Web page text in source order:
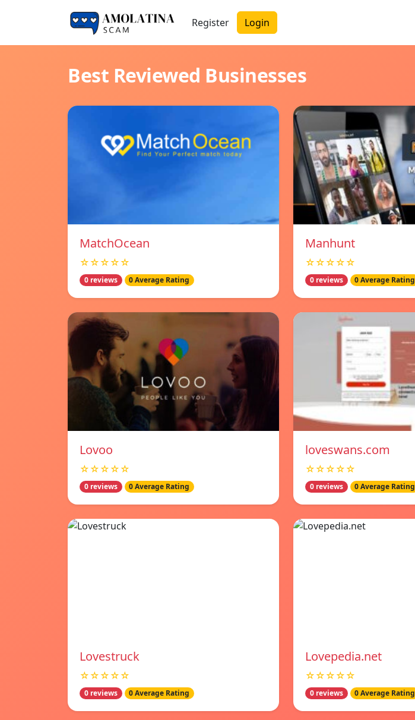
Register Login
Best Reviewed Businesses
MatchOcean
☆☆☆☆☆
0 reviews 0 Average Rating
Manhunt
☆☆☆☆☆
0 reviews 0 Average Rating
Lovoo
☆☆☆☆☆
0 reviews 0 Average Rating
loveswans.com
☆☆☆☆☆
0 reviews 0 Average Rating
Lovestruck
☆☆☆☆☆
0 reviews 0 Average Rating
Lovepedia.net
☆☆☆☆☆
0 reviews 0 Average Rating